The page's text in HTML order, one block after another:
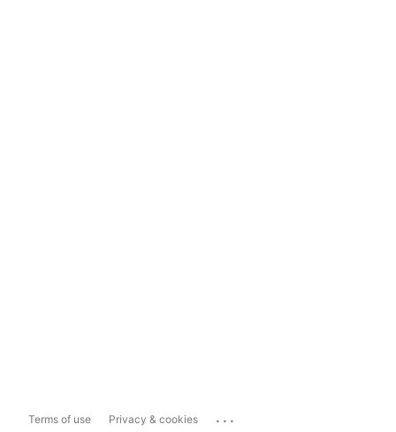
Terms of use Privacy & cookies ...